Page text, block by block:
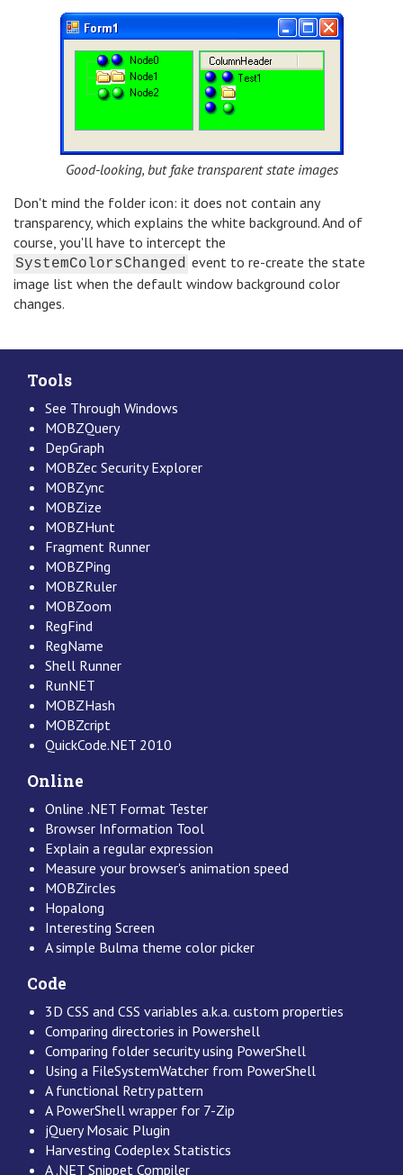
Good-looking, but fake transparent state images
Don't mind the folder icon: it does not contain any
transparency, which explains the white background. And of
course, you'll have to intercept the
SystemColorsChanged event to re-create the state
image list when the default window background color
changes.
Tools
See Through Windows
MOBZQuery
DepGraph
MOBZec Security Explorer
MOBZync
MOBZize
MOBZHunt
Fragment Runner
MOBZPing
MOBZRuler
MOBZoom
RegFind
RegName
Shell Runner
RunNET
MOBZHash
MOBZcript
QuickCode.NET 2010
Online
Online .NET Format Tester
Browser Information Tool
Explain a regular expression
Measure your browser's animation speed
MOBZircles
Hopalong
Interesting Screen
A simple Bulma theme color picker
Code
3D CSS and CSS variables a.k.a. custom properties
Comparing directories in Powershell
Comparing folder security using PowerShell
Using a FileSystemWatcher from PowerShell
A functional Retry pattern
A PowerShell wrapper for 7-Zip
jQuery Mosaic Plugin
Harvesting Codeplex Statistics
A .NET Snippet Compiler